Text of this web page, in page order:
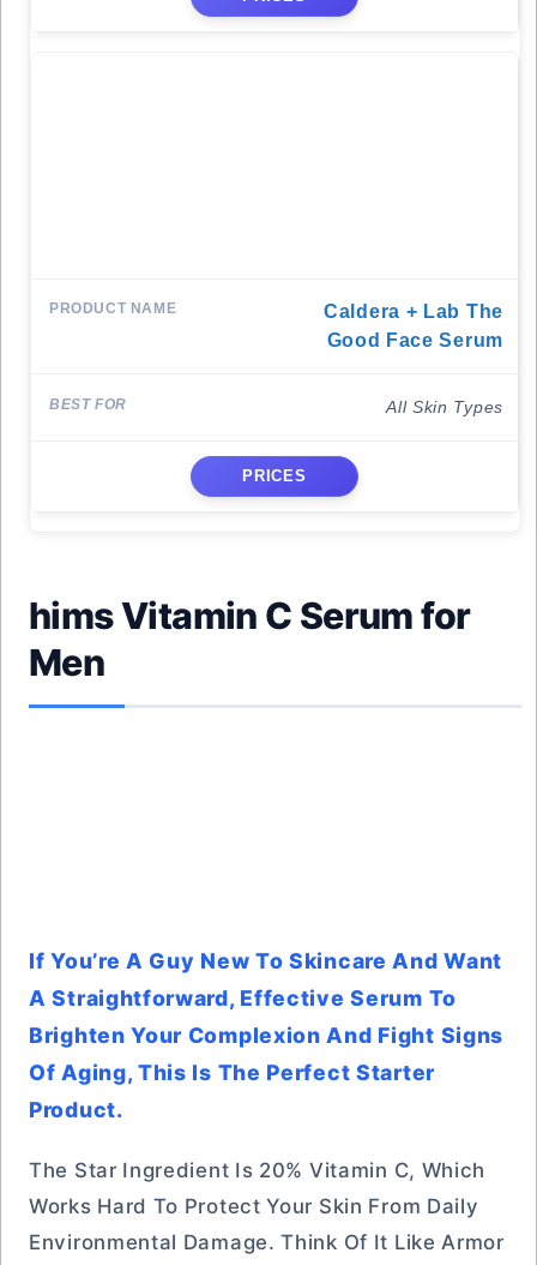
Caldera + Lab The
Good Face Serum
All Skin Types
PRICES
hims Vitamin C Serum for
Men
If You’re A Guy New To Skincare And Want
A Straightforward, Effective Serum To
Brighten Your Complexion And Fight Signs
Of Aging, This Is The Perfect Starter
Product.
The Star Ingredient Is 20% Vitamin C, Which
Works Hard To Protect Your Skin From Daily
Environmental Damage. Think Of It Like Armor